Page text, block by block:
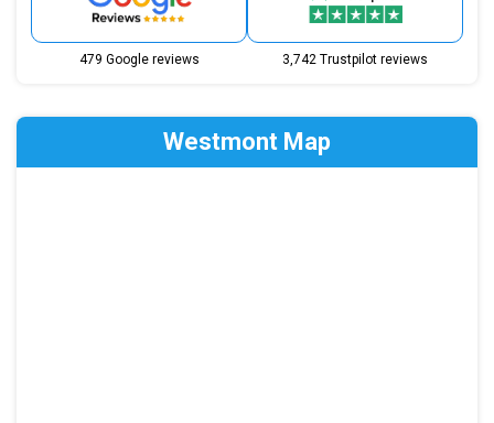
479 Google reviews 3,742 Trustpilot reviews
Westmont Map